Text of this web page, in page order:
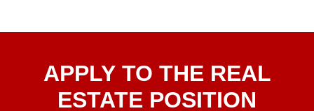
To TheAPPLY TO THE REAL
ESTATE POSITION